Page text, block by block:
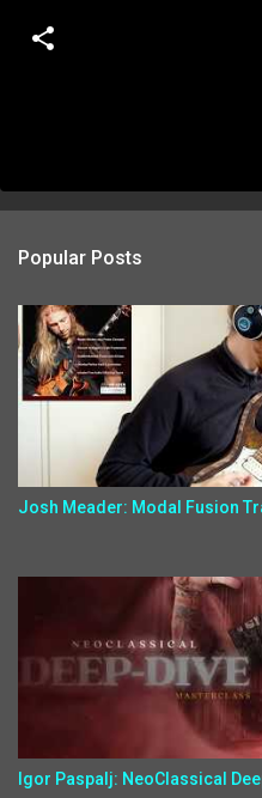
Popular Posts
Josh Meader: Modal Fusion
Igor Paspalj: NeoClassical